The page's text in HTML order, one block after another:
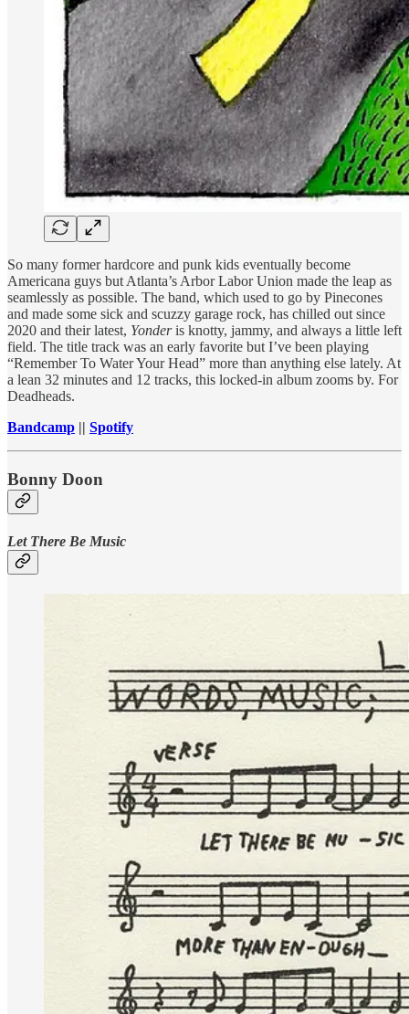
So many former hardcore and punk kids eventually become
Americana guys but Atlanta’s Arbor Labor Union made the leap as
seamlessly as possible. The band, which used to go by Pinecones
and made some sick and scuzzy garage rock, has chilled out since
2020 and their latest, Yonderis knotty, jammy, and always a little left
field. The title track was an early favorite but I’ve been playing
“Remember To Water Your Head” more than anything else lately. At
a lean 32 minutes and 12 tracks, this locked-in album zooms by. For
Deadheads.
Bandcamp || Spotify
Bonny Doon
Let There Be Music